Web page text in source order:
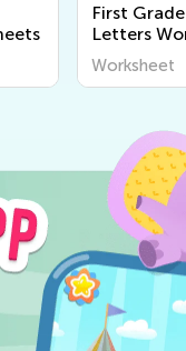
First
Letters
Worksheet